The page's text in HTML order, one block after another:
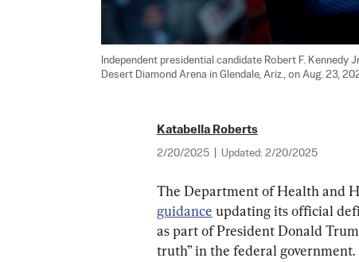
Independent presidential candidate Robert F.
Desert Diamond Arena in Glendale, Ariz., on Aug. 23,
Katabella Roberts
2/20/2025 Updated: 2/20/2025
The Department of Health and
guidance updating its official
as part of President Donald
truth” in the federal government.